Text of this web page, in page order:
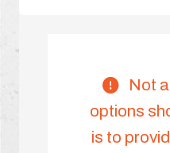
Not
options
is to